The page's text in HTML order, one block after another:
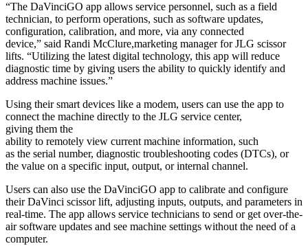
“The DaVinciGO app allows service personnel, such as a field
technician, to perform operations, such as software updates,
configuration, calibration, and more, via any connected
device,” said Randi McClure,marketing manager for JLG scissor
lifts. “Utilizing the latest digital technology, this app will reduce
diagnostic time by giving users the ability to quickly identify and
address machine issues.”
Using their smart devices like a modem, users can use the app to
connect the machine directly to the JLG service center,
giving them the
ability to remotely view current machine information, such
as the serial number, diagnostic troubleshooting codes (DTCs), or
the value on a specific input, output, or internal channel.
Users can also use the DaVinciGO app to calibrate and configure
their DaVinci scissor lift, adjusting inputs, outputs, and parameters in
real-time. The app allows service technicians to send or get over-the-
air software updates and see machine settings without the need of a
computer.